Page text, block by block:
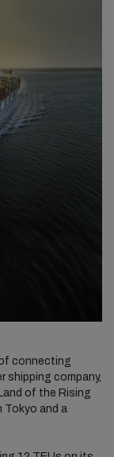
connecting
shipping company,
of the Rising
Tokyo and a